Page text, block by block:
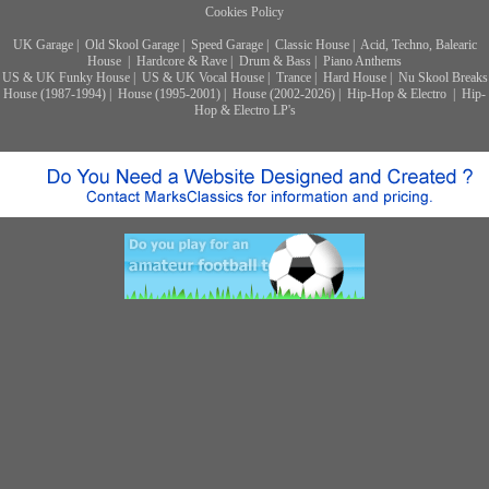
Cookies Policy
UK Garage| Old Skool Garage| Speed Garage| Classic House| Acid, Techno, Balearic
House
Hardcore & Rave Drum & Bass
Piano Anthems
US & UK Funky House| US & UK Vocal House| Trance| Hard House| Nu Skool Breaks
House (1987-1994)
House (1995-2001) House (2002-2026) Hip-Hop & Electro
Hip-
Hop & Electro LP's